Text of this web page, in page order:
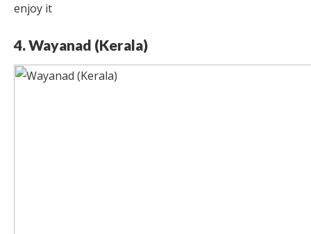
enjoy it
4. Wayanad (Kerala)